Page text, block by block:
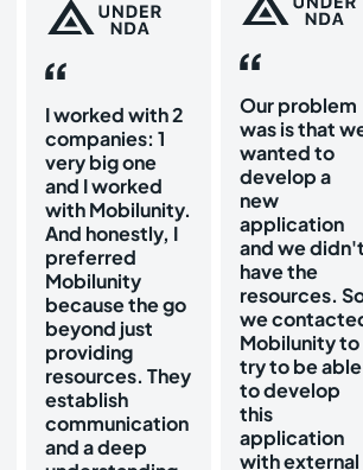
I worked with 2
companies: 1
very big one
and I worked
with Mobilunity.
And honestly, I
preferred
Mobilunity
because the go
beyond just
providing
resources. They
establish
communication
and a deep
Our problem
was is that
wanted to
develop a
new
application
and we
have the
resources.
we
Mobilunity to
try to be able
to develop
this
application
with external